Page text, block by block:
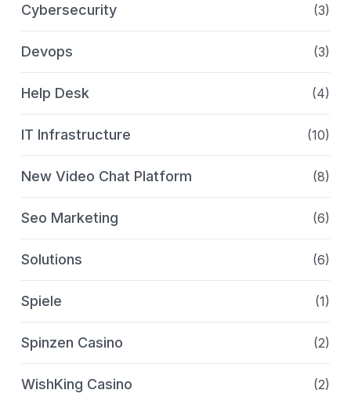
Cybersecurity (3)
Devops (3)
Help Desk (4)
IT Infrastructure (10)
New Video Chat Platform (8)
Seo Marketing (6)
Solutions (6)
Spiele (1)
Spinzen Casino (2)
WishKing Casino (2)